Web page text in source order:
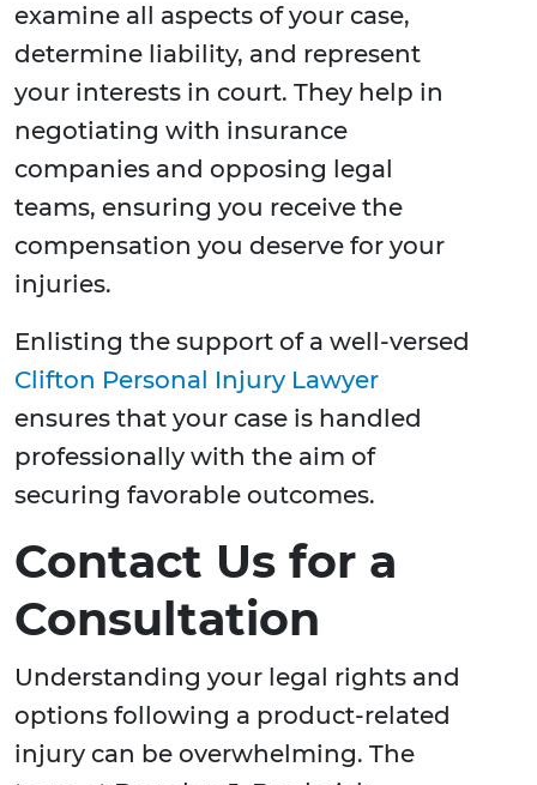
examine all aspects of your case,
determine liability, and represent
your interests in court. They help in
negotiating with insurance
companies and opposing legal
teams, ensuring you receive the
compensation you deserve for your
injuries.
Enlisting the support of a well-versed
Clifton Personal Injury Lawyer
ensures that your case is handled
professionally with the aim of
securing favorable outcomes.
Contact Us for a
Consultation
Understanding your legal rights and
options following a product-related
injury can be overwhelming. The